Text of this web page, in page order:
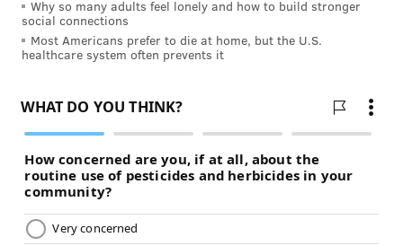
medication strong enough to get rid of them. I
remember one migraine that wouldn't let up. I'd had
a headache for two weeks straight and then it turned
stressful day. After three days of hiding in my dark
bedroom with the migraine, I'd reached the last
straw, sobbing in bed. I was so miserable.
“The sobbing, of course, made it worse. It seemed like
nothing I did made it go away so I scheduled an
Why so many adults feel lonely and how to build stronger
social connections
Most Americans prefer to die at home, but the U.S.
healthcare system often prevents it